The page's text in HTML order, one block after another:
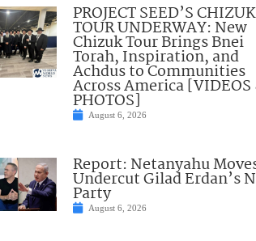
PROJECT SEED’S CHIZUK
TOUR UNDERWAY: New
Chizuk Tour Brings Bnei
Torah, Inspiration, and
Achdus to Communities
Across America [VIDEOS
PHOTOS]
August 6, 2026
Report: Netanyahu
Undercut Gilad Erdan’s
Party
August 6, 2026